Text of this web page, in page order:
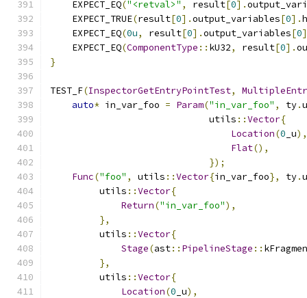
    EXPECT_EQ
("<retval>" , result[0].
    EXPECT_TRUE
(result[0].output_variables[0].
    EXPECT_EQ
(0u, result[0].output_variables[0
    EXPECT_EQ
(ComponentType :: kU32, result[0].
}
TEST_F(InspectorGetEntryPointTest,
auto* in_var_foo = Param("in_var_foo" , ty.
                             utils
::Vector{
Location(0 _u),
Flat(),
});
Func("foo" , utils ::Vector{in_var_foo}, ty.
         utils
::Vector{
Return("in_var_foo"),
},
         utils
::Vector{
Stage(ast:: PipelineStage ::
},
         utils
::Vector{
Location(0 _u),